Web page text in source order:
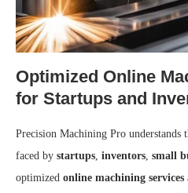
Optimized Online
for Startups and
Precision Machining Pro understands
faced by startups, inventors, small
optimized online machining services